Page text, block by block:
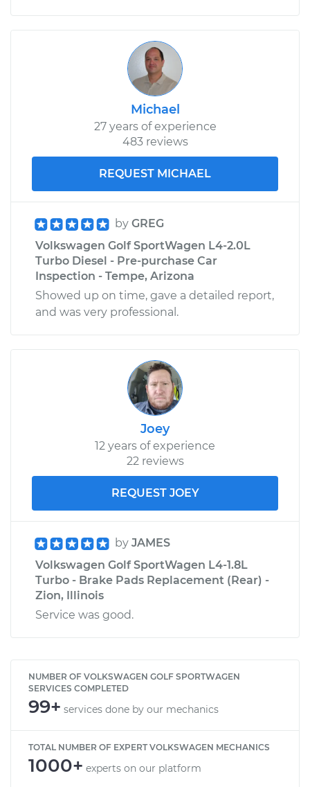
Michael
27 years of experience
483 reviews
REQUEST MICHAEL
by GREG
Volkswagen Golf SportWagen L4-2.0L
Turbo Diesel - Pre-purchase Car
Inspection - Tempe, Arizona
Showed up on time, gave a detailed report,
and was very professional.
Joey
12 years of experience
22 reviews
REQUEST JOEY
by JAMES
Volkswagen Golf SportWagen L4-1.8L
Turbo - Brake Pads Replacement (Rear) -
Zion, Illinois
Service was good.
NUMBER OF VOLKSWAGEN GOLF SPORTWAGEN
SERVICES COMPLETED
99+ services done by our mechanics
TOTAL NUMBER OF EXPERT VOLKSWAGEN MECHANICS
1000+ experts on our platform